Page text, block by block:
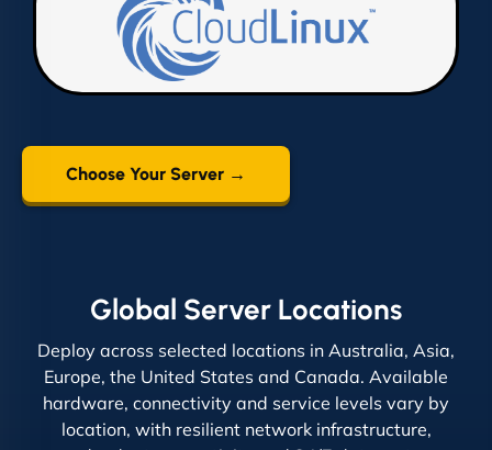
Choose Your Server →
Global Server Locations
Deploy across selected locations in Australia, Asia,
Europe, the United States and Canada. Available
hardware, connectivity and service levels vary by
location, with resilient network infrastructure,